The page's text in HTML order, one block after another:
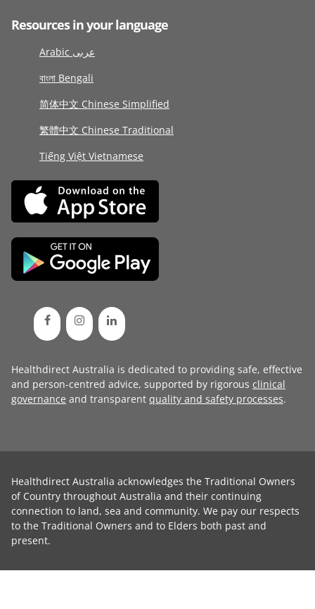
Resources in your language
Arabic عربى
বাংলা Bengali
简体中文 Chinese Simplified
繁體中文 Chinese Traditional
Tiếng Việt Vietnamese
Healthdirect Australia is dedicated to providing safe, effective
and person-centred advice, supported by rigorous clinical
governance and transparent quality and safety processes.
Healthdirect Australia acknowledges the Traditional Owners
of Country throughout Australia and their continuing
connection to land, sea and community. We pay our respects
to the Traditional Owners and to Elders both past and
present.